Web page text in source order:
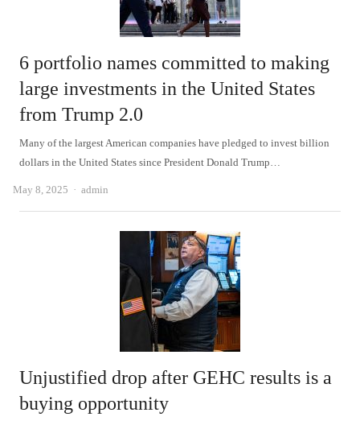
6 portfolio names committed to making
large investments in the United States
from Trump 2.0
Many of the largest American companies have pledged to invest billion
dollars in the United States since President Donald Trump…
May 8, 2025 Author
admin
Unjustified drop after GEHC results is a
buying opportunity